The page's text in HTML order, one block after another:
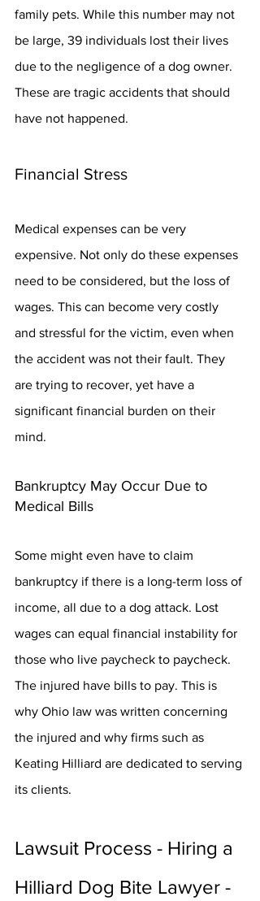
family pets. While this number may not
be large, 39 individuals lost their lives
due to the negligence of a dog owner.
These are tragic accidents that should
have not happened.
Financial Stress
Medical expenses can be very
expensive. Not only do these expenses
need to be considered, but the loss of
wages. This can become very costly
and stressful for the victim, even when
the accident was not their fault. They
are trying to recover, yet have a
significant financial burden on their
mind.
Bankruptcy May Occur Due to
Medical Bills
Some might even have to claim
bankruptcy if there is a long-term loss of
income, all due to a dog attack. Lost
wages can equal financial instability for
those who live paycheck to paycheck.
The injured have bills to pay. This is
why Ohio law was written concerning
the injured and why firms such as
Keating Hilliard are dedicated to serving
its clients.
Lawsuit Process - Hiring a
Hilliard Dog Bite Lawyer -